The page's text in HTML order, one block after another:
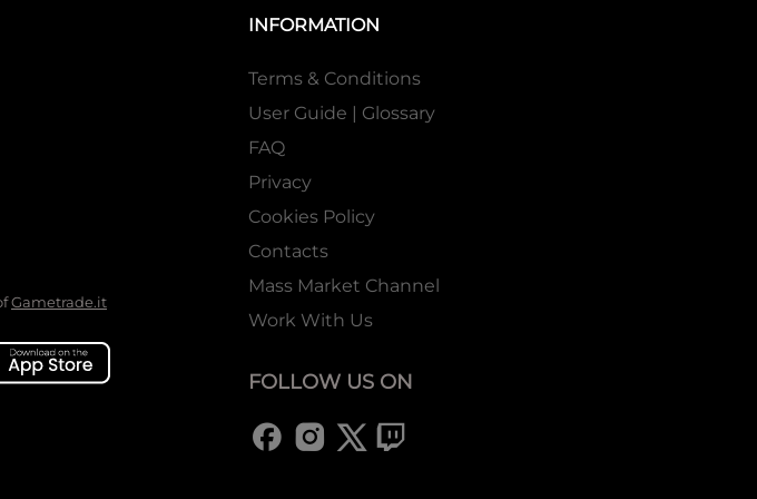
Gametrade.it
INFORMATION
Terms & Conditions
User Guide | Glossary
FAQ
Privacy
Cookies Policy
Contacts
Mass Market Channel
Work With Us
FOLLOW US ON